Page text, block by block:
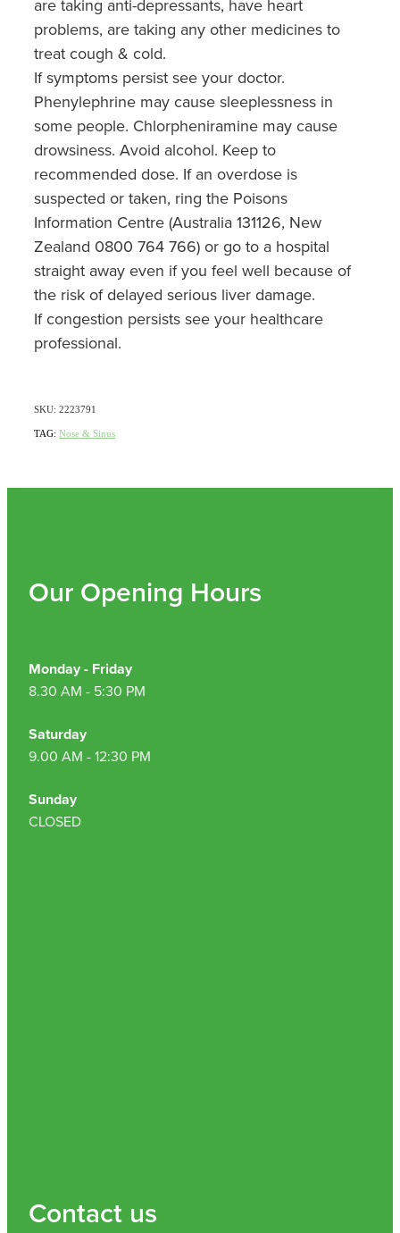
are taking anti-depressants, have heart
problems, are taking any other medicines to
treat cough & cold.
If symptoms persist see your doctor.
Phenylephrine may cause sleeplessness in
some people. Chlorpheniramine may cause
drowsiness. Avoid alcohol. Keep to
recommended dose. If an overdose is
suspected or taken, ring the Poisons
Information Centre (Australia 131126, New
Zealand 0800 764 766) or go to a hospital
straight away even if you feel well because of
the risk of delayed serious liver damage.
If congestion persists see your healthcare
professional.
SKU: 2223791
TAG: Nose & Sinus
Our Opening Hours
Monday - Friday
8.30 AM - 5:30 PM
Saturday
9.00 AM - 12:30 PM
Sunday
CLOSED
Contact us